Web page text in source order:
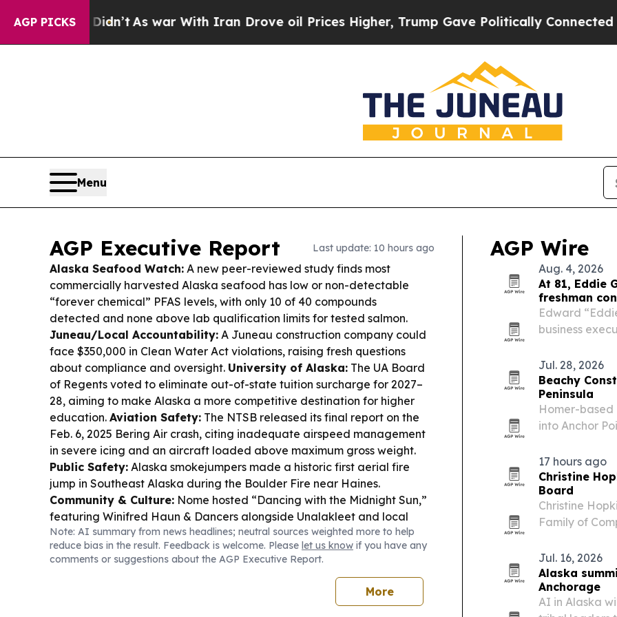
AGP PICKS
As war With Iran Drove oil Prices Higher, Trump Gave Politically Connected oil Companies
Menu
AGP Executive Report Last update: 10 hours ago
Alaska Seafood Watch: A new peer-reviewed study finds most
commercially harvested Alaska seafood has low or non-detectable
“forever chemical” PFAS levels, with only 10 of 40 compounds
detected and none above lab qualification limits for tested salmon.
Juneau/Local Accountability: A Juneau construction company could
face $350,000 in Clean Water Act violations, raising fresh questions
about compliance and oversight. University of Alaska: The UA Board
of Regents voted to eliminate out-of-state tuition surcharge for 2027–
28, aiming to make Alaska a more competitive destination for higher
education. Aviation Safety: The NTSB released its final report on the
Feb. 6, 2025 Bering Air crash, citing inadequate airspeed management
in severe icing and an aircraft loaded above maximum gross weight.
Public Safety: Alaska smokejumpers made a historic first aerial fire
jump in Southeast Alaska during the Boulder Fire near Haines.
Community & Culture: Nome hosted “Dancing with the Midnight Sun,”
featuring Winifred Haun & Dancers alongside Unalakleet and local
dancers.
Note: AI summary from news headlines; neutral sources weighted more to help
reduce bias in the result. Feedback is welcome. Please let us know if you have any
comments or suggestions about the AGP Executive Report.
More
AGP Wire
Aug. 4, 2026
At 81, Eddie
freshman
Edward
business
freshman ever
Jul. 28, 2026
Beachy
Peninsula
Homer-based
into Anchor
Southcentral
17 hours ago
Christine
Board
Christine
Family of
Jul. 16, 2026
Alaska
Anchorage
AI in Alaska